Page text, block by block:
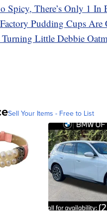
Spicy, There’s Only 1 In
Factory Pudding Cups
Little Debbie
Sell Your Items - Free to List